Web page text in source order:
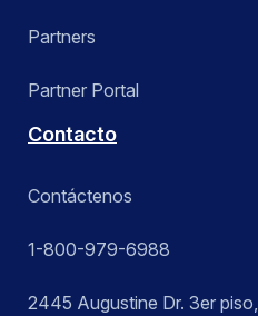
Partners
Partner Portal
Contacto
Contáctenos
1-800-979-6988
2445 Augustine Dr. 3er piso,